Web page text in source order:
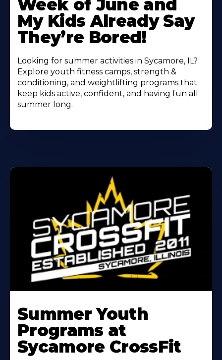
Week of June and
My Kids Already Say
They’re Bored!
Looking for summer activities in Sycamore, IL?
Explore youth fitness camps, strength &
conditioning, and weightlifting programs that
keep kids active, confident, and having fun all
summer long.
More
About
Summer Youth
Programs at
Sycamore CrossFit